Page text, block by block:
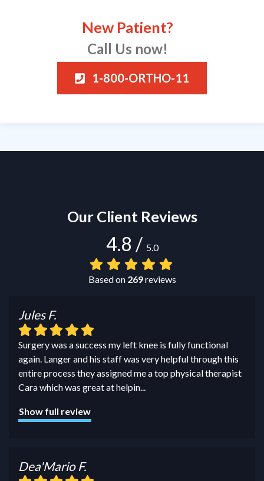
New Patient?
Call Us now!
1-800-ORTHO-11
Our Client Reviews
4.8 / 5.0
Based on 269reviews
Jules F.
Surgery was a success my left knee is fully functional
again. Langer and his staff was very helpful through this
entire process they assigned me a top physical therapist
Cara which was great at helpin...
Show full review
Dea'Mario F.